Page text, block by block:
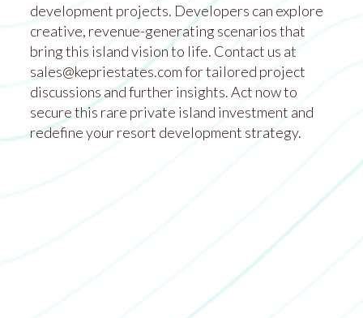
development projects. Developers can explore
creative, revenue-generating scenarios that
bring this island vision to life. Contact us at
sales@kepriestates.comfor tailored project
discussions and further insights. Act now to
secure this rare private island investment and
redefine your resort development strategy.